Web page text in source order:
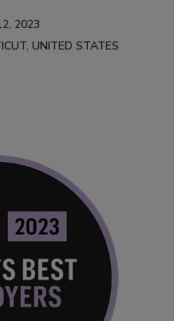
2023
UNITED STATES